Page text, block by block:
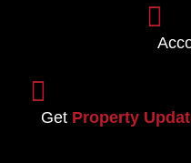
i
Get Property
c